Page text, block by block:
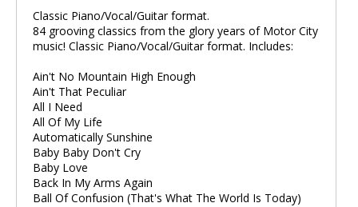
Classic Piano/Vocal/Guitar format.
84 grooving classics from the glory years of Motor City
music! Classic Piano/Vocal/Guitar format. Includes:
Ain't No Mountain High Enough
Ain't That Peculiar
All I Need
All Of My Life
Automatically Sunshine
Baby Baby Don't Cry
Baby Love
Back In My Arms Again
Ball Of Confusion (That's What The World Is Today)